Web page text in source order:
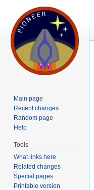
Main page
Recent changes
Random page
Help
Tools
What links here
Related changes
Special pages
Printable version